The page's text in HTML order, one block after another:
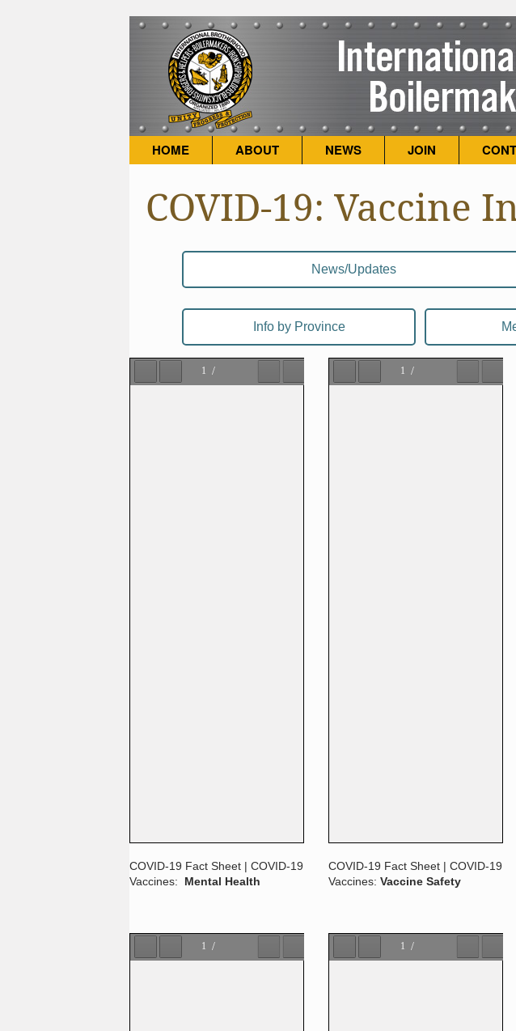
HOME ABOUT NEWS JOIN
COVID-19: Vaccine
News/Updates
Info by Province
COVID-19 Fact Sheet | COVID-19
Vaccines:
Mental Health
COVID-19 Fact Sheet | COVID-19
Vaccines: Vaccine Safety